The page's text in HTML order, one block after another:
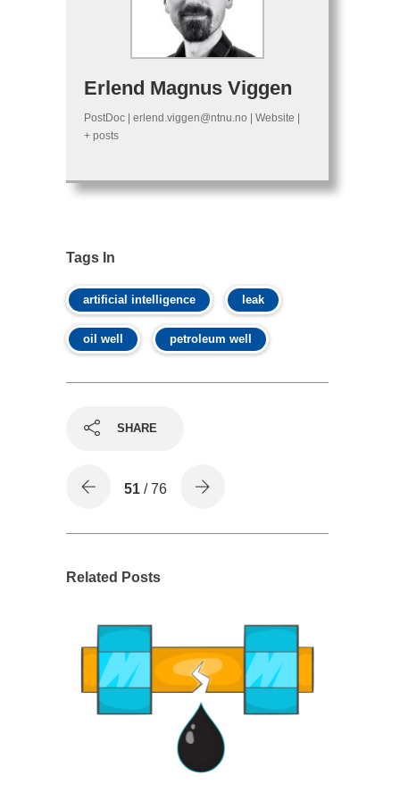
Erlend Magnus Viggen
PostDoc | erlend.viggen@ntnu.no | Website |
+ posts
Tags In
artificial intelligence leak
oil well petroleum well
SHARE
51 / 76
Related Posts